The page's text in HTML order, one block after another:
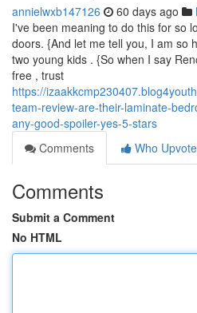
annielwxb147126 60 days ago
I've been meaning to do this for so
doors. {And let me tell you, I am so
two young kids . {So when I say
free , trust
https://
team-review-are-their-laminate-
any-good-spoiler-yes-5-stars
Comments
Who
Comments
Submit a Comment
No HTML